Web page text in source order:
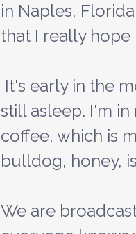
in Naples,
that I really hope
still asleep. I'm
coffee, which is
bulldog, honey,
We are